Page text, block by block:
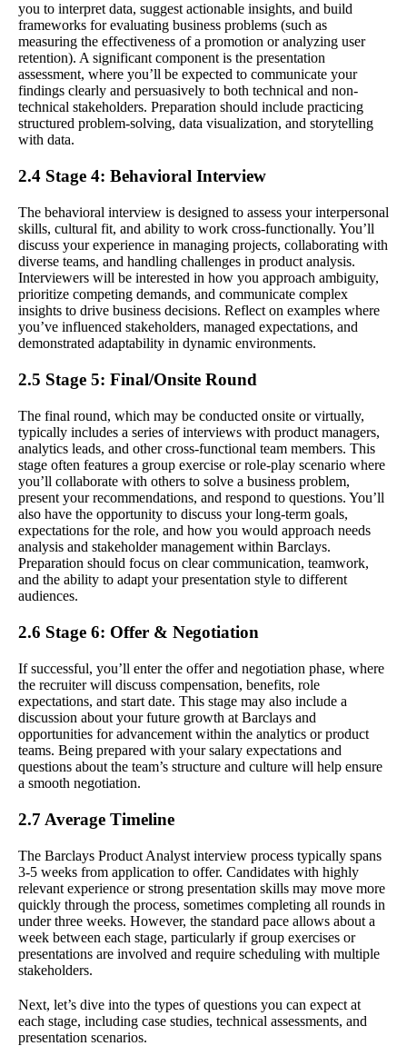
you to interpret data, suggest actionable insights, and build
frameworks for evaluating business problems (such as
measuring the effectiveness of a promotion or analyzing user
retention). A significant component is the presentation
assessment, where you’ll be expected to communicate your
findings clearly and persuasively to both technical and non-
technical stakeholders. Preparation should include practicing
structured problem-solving, data visualization, and storytelling
with data.
2.4 Stage 4: Behavioral Interview
The behavioral interview is designed to assess your interpersonal
skills, cultural fit, and ability to work cross-functionally. You’ll
discuss your experience in managing projects, collaborating with
diverse teams, and handling challenges in product analysis.
Interviewers will be interested in how you approach ambiguity,
prioritize competing demands, and communicate complex
insights to drive business decisions. Reflect on examples where
you’ve influenced stakeholders, managed expectations, and
demonstrated adaptability in dynamic environments.
2.5 Stage 5: Final/Onsite Round
The final round, which may be conducted onsite or virtually,
typically includes a series of interviews with product managers,
analytics leads, and other cross-functional team members. This
stage often features a group exercise or role-play scenario where
you’ll collaborate with others to solve a business problem,
present your recommendations, and respond to questions. You’ll
also have the opportunity to discuss your long-term goals,
expectations for the role, and how you would approach needs
analysis and stakeholder management within Barclays.
Preparation should focus on clear communication, teamwork,
and the ability to adapt your presentation style to different
audiences.
2.6 Stage 6: Offer & Negotiation
If successful, you’ll enter the offer and negotiation phase, where
the recruiter will discuss compensation, benefits, role
expectations, and start date. This stage may also include a
discussion about your future growth at Barclays and
opportunities for advancement within the analytics or product
teams. Being prepared with your salary expectations and
questions about the team’s structure and culture will help ensure
a smooth negotiation.
2.7 Average Timeline
The Barclays Product Analyst interview process typically spans
3-5 weeks from application to offer. Candidates with highly
relevant experience or strong presentation skills may move more
quickly through the process, sometimes completing all rounds in
under three weeks. However, the standard pace allows about a
week between each stage, particularly if group exercises or
presentations are involved and require scheduling with multiple
stakeholders.
Next, let’s dive into the types of questions you can expect at
each stage, including case studies, technical assessments, and
presentation scenarios.